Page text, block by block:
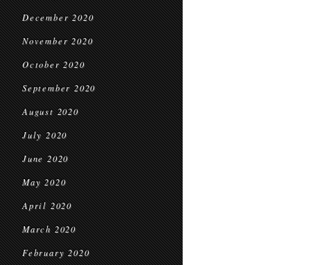
December 2020
November 2020
October 2020
September 2020
August 2020
July 2020
June 2020
May 2020
April 2020
March 2020
February 2020